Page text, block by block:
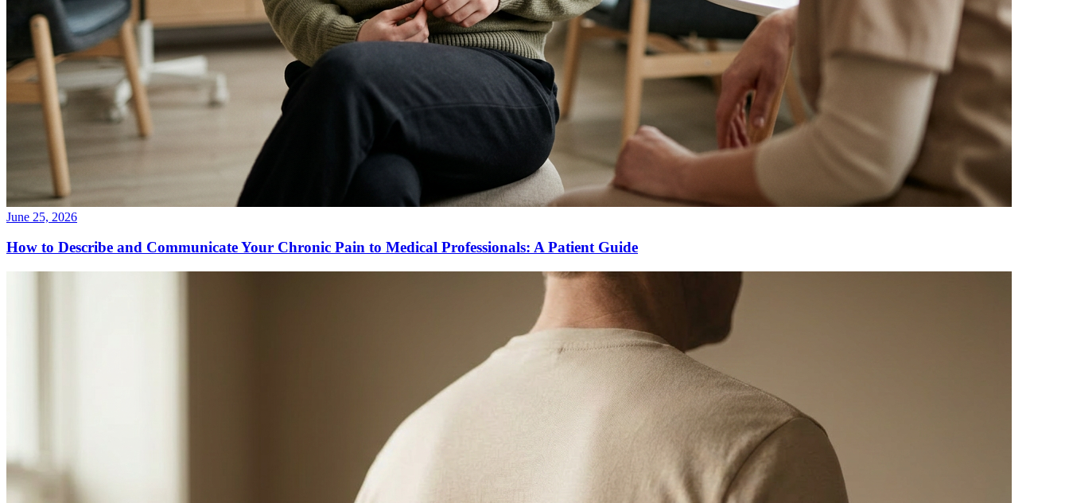
June 25, 2026
How to Describe and Communicate Your Chronic Pain to Medical Professionals: A Patient Guide